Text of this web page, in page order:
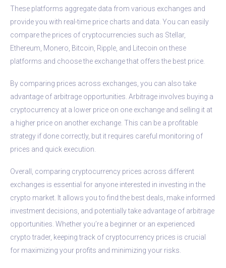
These platforms aggregate data from various exchanges and
provide you with real-time price charts and data. You can easily
compare the prices of cryptocurrencies such as Stellar,
Ethereum, Monero, Bitcoin, Ripple, and Litecoin on these
platforms and choose the exchange that offers the best price.
By comparing prices across exchanges, you can also take
advantage of arbitrage opportunities. Arbitrage involves buying a
cryptocurrency at a lower price on one exchange and selling it at
a higher price on another exchange. This can be a profitable
strategy if done correctly, but it requires careful monitoring of
prices and quick execution.
Overall, comparing cryptocurrency prices across different
exchanges is essential for anyone interested in investing in the
crypto market. It allows you to find the best deals, make informed
investment decisions, and potentially take advantage of arbitrage
opportunities. Whether you’re a beginner or an experienced
crypto trader, keeping track of cryptocurrency prices is crucial
for maximizing your profits and minimizing your risks.